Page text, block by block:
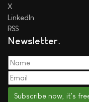
X
LinkedIn
RSS
Newsletter
Subscribe now, it's